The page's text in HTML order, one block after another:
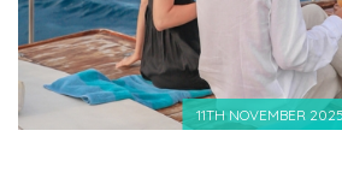
11TH NOVEMBER